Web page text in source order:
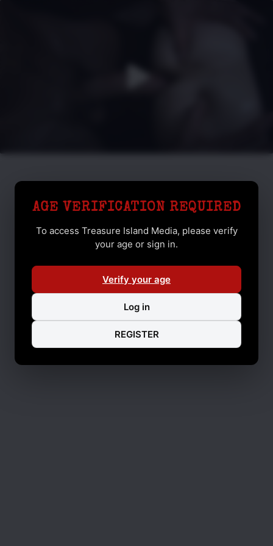
AGE VERIFICATION REQUIRED
To access Treasure Island Media, please verify
your age or sign in.
Verify your age
Log in
REGISTER